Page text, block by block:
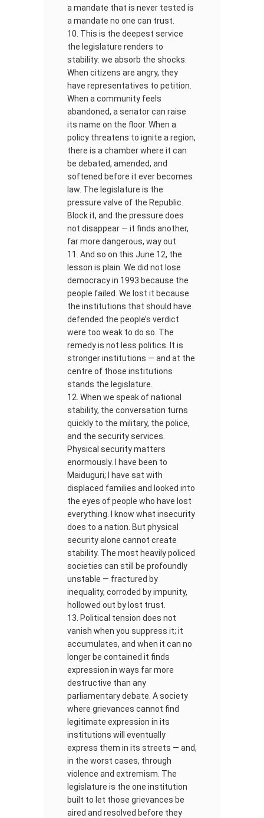
a mandate that is never tested is
a mandate no one can trust.
This is the deepest service
the legislature renders to
stability: we absorb the shocks.
When citizens are angry, they
have representatives to petition.
When a community feels
abandoned, a senator can raise
its name on the floor. When a
policy threatens to ignite a region,
there is a chamber where it can
be debated, amended, and
softened before it ever becomes
law. The legislature is the
pressure valve of the Republic.
Block it, and the pressure does
not disappear — it finds another,
far more dangerous, way out.
And so on this June 12, the
lesson is plain. We did not lose
democracy in 1993 because the
people failed. We lost it because
the institutions that should have
defended the people’s verdict
were too weak to do so. The
remedy is not less politics. It is
stronger institutions — and at the
centre of those institutions
stands the legislature.
When we speak of national
stability, the conversation turns
quickly to the military, the police,
and the security services.
Physical security matters
enormously. I have been to
Maiduguri; I have sat with
displaced families and looked into
the eyes of people who have lost
everything. I know what insecurity
does to a nation. But physical
security alone cannot create
stability. The most heavily policed
societies can still be profoundly
unstable — fractured by
inequality, corroded by impunity,
hollowed out by lost trust.
Political tension does not
vanish when you suppress it; it
accumulates, and when it can no
longer be contained it finds
expression in ways far more
destructive than any
parliamentary debate. A society
where grievances cannot find
legitimate expression in its
institutions will eventually
express them in its streets — and,
in the worst cases, through
violence and extremism. The
legislature is the one institution
built to let those grievances be
aired and resolved before they